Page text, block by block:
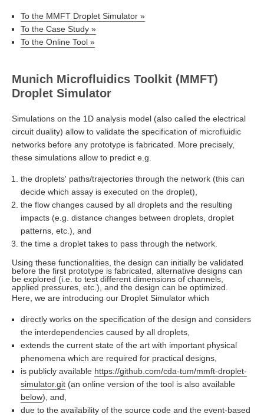
To the MMFT Droplet Simulator »
To the Case Study »
To the Online Tool »
Munich Microfluidics Toolkit (MMFT)
Droplet Simulator
Simulations on the 1D analysis model (also called the electrical
circuit duality) allow to validate the specification of microfluidic
networks before any prototype is fabricated. More precisely,
these simulations allow to predict e.g.
the droplets' paths/trajectories through the network (this can
decide which assay is executed on the droplet),
the flow changes caused by all droplets and the resulting
impacts (e.g. distance changes between droplets, droplet
patterns, etc.), and
the time a droplet takes to pass through the network.
Using these functionalities, the design can initially be validated
before the first prototype is fabricated, alternative designs can
be explored (i.e. to test different dimensions of channels,
applied pressures, etc.), and the design can be optimized.
Here, we are introducing our Droplet Simulator which
directly works on the specification of the design and considers
the interdependencies caused by all droplets,
extends the current state of the art with important physical
phenomena which are required for practical designs,
is publicly available https://github.com/cda-tum/mmft-droplet-
simulator.git (an online version of the tool is also available
below), and,
due to the availability of the source code and the event-based